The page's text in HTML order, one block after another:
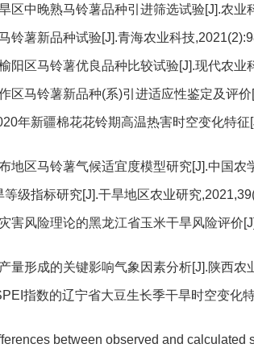
区中晚熟马铃薯品种引进筛选试验[J].农业
铃薯新品种试验[J].青海农业科技
阳区马铃薯优良品种比较试验[J].现代农业
区马铃薯新品种(系)引进适应性鉴定及评
年新疆棉花花铃期高温热害时空变化特征
地区马铃薯气候适宜度模型研究[J].中国农
级指标研究[J].干旱地区农业研究
害风险理论的黑龙江省玉米干旱风险评价
量形成的关键影响气象因素分析[J].陕西农
指数的辽宁省大豆生长季干旱时空变化
between observed and calculated